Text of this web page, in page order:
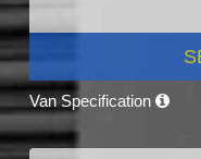
Van Specification